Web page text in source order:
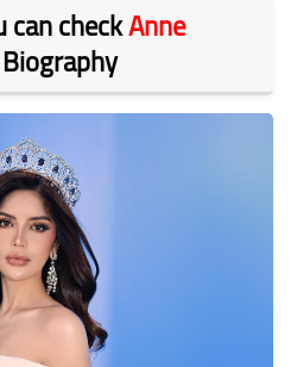
can checkAnne
Biography